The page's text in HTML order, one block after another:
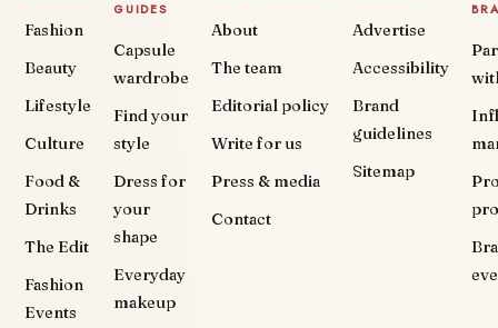
Fashion
Beauty
Lifestyle
Culture
Food &
Drinks
The Edit
Fashion
Events
GUIDES
Capsule
wardrobe
Find your
style
Dress for
your
shape
Everyday
makeup
About
The team
Editorial policy
Write for us
Press & media
Contact
Advertise
Accessibility
Brand
guidelines
Sitemap